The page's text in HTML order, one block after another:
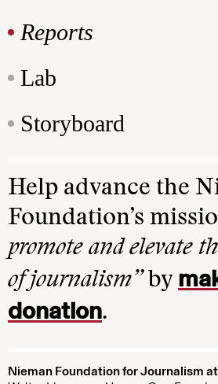
Reports
Lab
Storyboard
Help advance the
Foundation’s
promote and elevate
of journalism”by
donation.
Nieman Foundation for Journalism